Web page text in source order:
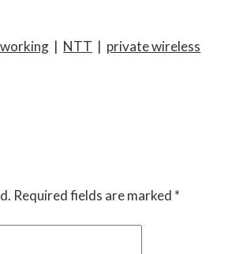
| NTT | private wireless
Required fields are marked *